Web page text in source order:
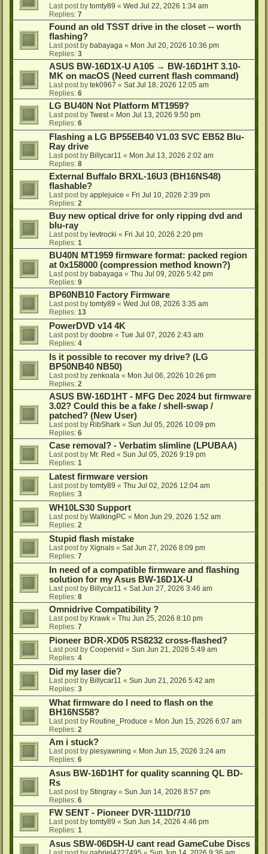
Last post by tomty89 « Wed Jul 22, 2026 1:34 am
Replies: 7
Found an old TSST drive in the closet -- worth
flashing?
Last post by babayaga « Mon Jul 20, 2026 10:36 pm
Replies: 3
ASUS BW-16D1X-U A105 → BW-16D1HT 3.10-
MK on macOS (Need current flash command)
Last post by tek0967 « Sat Jul 18, 2026 12:05 am
Replies: 6
LG BU40N Not Platform MT1959?
Last post by Twest « Mon Jul 13, 2026 9:50 pm
Replies: 6
Flashing a LG BP55EB40 V1.03 SVC EB52 Blu-
Ray drive
Last post by Billycar11 « Mon Jul 13, 2026 2:02 am
Replies: 8
External Buffalo BRXL-16U3 (BH16NS48)
flashable?
Last post by applejuice « Fri Jul 10, 2026 2:39 pm
Replies: 2
Buy new optical drive for only ripping dvd and
blu-ray
Last post by levtrocki « Fri Jul 10, 2026 2:20 pm
Replies: 1
BU40N MT1959 firmware format: packed region
at 0x158000 (compression method known?)
Last post by babayaga « Thu Jul 09, 2026 5:42 pm
Replies: 9
BP60NB10 Factory Firmware
Last post by tomty89 « Wed Jul 08, 2026 3:35 am
Replies: 13
PowerDVD v14 4K
Last post by doobre « Tue Jul 07, 2026 2:43 am
Replies: 4
Is it possible to recover my drive? (LG
BP50NB40 NB50)
Last post by zenkoala « Mon Jul 06, 2026 10:26 pm
Replies: 2
ASUS BW-16D1HT - MFG Dec 2024 but firmware
3.02? Could this be a fake / shell-swap /
patched? (New User)
Last post by RibShark « Sun Jul 05, 2026 10:09 pm
Replies: 6
Case removal? - Verbatim slimline (LPUBAA)
Last post by Mr. Red « Sun Jul 05, 2026 9:19 pm
Replies: 1
Latest firmware version
Last post by tomty89 « Thu Jul 02, 2026 12:04 am
Replies: 3
WH10LS30 Support
Last post by WalkingPC « Mon Jun 29, 2026 1:52 am
Replies: 2
Stupid flash mistake
Last post by Xignals « Sat Jun 27, 2026 8:09 pm
Replies: 7
In need of a compatible firmware and flashing
solution for my Asus BW-16D1X-U
Last post by Billycar11 « Sat Jun 27, 2026 3:46 am
Replies: 8
Omnidrive Compatibility ?
Last post by Krawk « Thu Jun 25, 2026 8:10 pm
Replies: 7
Pioneer BDR-XD05 RS8232 cross-flashed?
Last post by Coopervid « Sun Jun 21, 2026 5:49 am
Replies: 4
Did my laser die?
Last post by Billycar11 « Sun Jun 21, 2026 5:42 am
Replies: 3
What firmware do I need to flash on the
BH16NS58?
Last post by Routine_Produce « Mon Jun 15, 2026 6:07 am
Replies: 2
Am i stuck?
Last post by piesyawning « Mon Jun 15, 2026 3:24 am
Replies: 6
Asus BW-16D1HT for quality scanning QL BD-
Rs
Last post by Stingray « Sun Jun 14, 2026 8:57 pm
Replies: 6
FW SENT - Pioneer DVR-111D/710
Last post by tomty89 « Sun Jun 14, 2026 4:46 pm
Replies: 1
Asus SBW-06D5H-U cant read GameCube Discs